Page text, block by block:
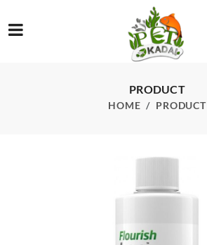
PRODUCT
HOME PRODUCT
/product/seachem-flourish-iron-250-ml